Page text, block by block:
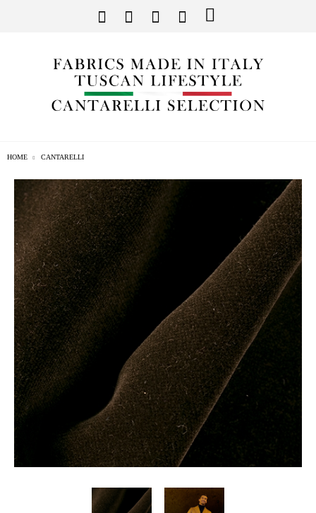
HOME CANTARELLI